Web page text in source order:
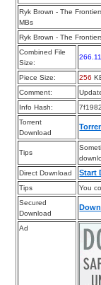
Ryk Brown - The
MBs
Ryk Brown - The
Combined File
Size:
266.11
Piece Size: 256
Comment:
Info Hash:
Torrent
Download
Tips
Direct Download
Start
Tips
You
Secured
Download
Ad